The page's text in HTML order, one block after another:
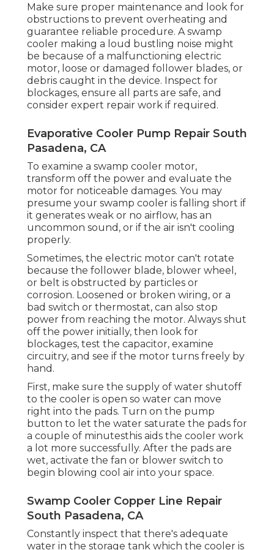
Make sure proper maintenance and look for
obstructions to prevent overheating and
guarantee reliable procedure. A swamp
cooler making a loud bustling noise might
be because of a malfunctioning electric
motor, loose or damaged follower blades, or
debris caught in the device. Inspect for
blockages, ensure all parts are safe, and
consider expert repair work if required.
Evaporative Cooler Pump Repair South
Pasadena, CA
To examine a swamp cooler motor,
transform off the power and evaluate the
motor for noticeable damages. You may
presume your swamp cooler is falling short if
it generates weak or no airflow, has an
uncommon sound, or if the air isn't cooling
properly.
Sometimes, the electric motor can't rotate
because the follower blade, blower wheel,
or belt is obstructed by particles or
corrosion. Loosened or broken wiring, or a
bad switch or thermostat, can also stop
power from reaching the motor. Always shut
off the power initially, then look for
blockages, test the capacitor, examine
circuitry, and see if the motor turns freely by
hand.
First, make sure the supply of water shutoff
to the cooler is open so water can move
right into the pads. Turn on the pump
button to let the water saturate the pads for
a couple of minutesthis aids the cooler work
a lot more successfully. After the pads are
wet, activate the fan or blower switch to
begin blowing cool air into your space.
Swamp Cooler Copper Line Repair
South Pasadena, CA
Constantly inspect that there's adequate
water in the storage tank which the cooler is